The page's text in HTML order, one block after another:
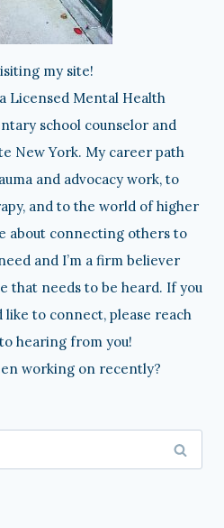
my site!
Licensed Mental Health
school counselor and
New York. My career path
and advocacy work, to
and to the world of higher
about connecting others to
and I’m a firm believer
that needs to be heard. If you
like to connect, please reach
hearing from you!
working on recently?